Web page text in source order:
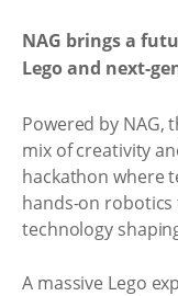
NAG brings a
Lego and next-
Powered by NAG,
mix of creativity
hackathon where
hands-on
technology
A massive Lego